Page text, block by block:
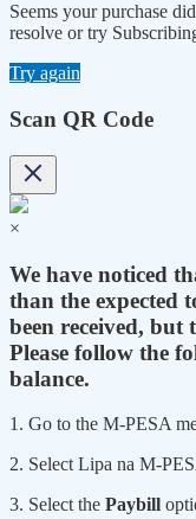
Seems your purchase
resolve or try
Try again
Scan QR Code
×
We have noticed
than the expected
been received, but
Please follow the
balance.
1. Go to the M-PESA
2. Select Lipa na M-
3. Select the Paybill